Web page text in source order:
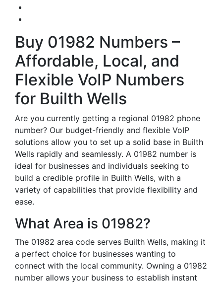
Buy 01982 Numbers –
Affordable, Local, and
Flexible VoIP Numbers
for Builth Wells
Are you currently getting a regional 01982 phone
number? Our budget-friendly and flexible VoIP
solutions allow you to set up a solid base in Builth
Wells rapidly and seamlessly. A 01982 number is
ideal for businesses and individuals seeking to
build a credible profile in Builth Wells, with a
variety of capabilities that provide flexibility and
ease.
What Area is 01982?
The 01982 area code serves Builth Wells, making it
a perfect choice for businesses wanting to
connect with the local community. Owning a 01982
number allows your business to establish instant